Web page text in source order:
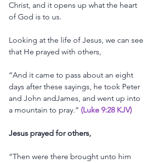
Christ, and it opens up what the heart
of God is to us.
Looking at the life of Jesus, we can see
that He prayed with others,
“And it came to pass about an eight
days after these sayings, he took Peter
and John andJames, and went up into
a mountain to pray.” (Luke 9:28 KJV)
Jesus prayed for others,
“Then were there brought unto him